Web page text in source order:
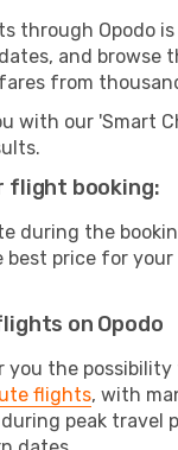
through Opodo
and browse
from
with our
flight booking:
during the
best price for
on Opodo
you the
flights, with
peak travel